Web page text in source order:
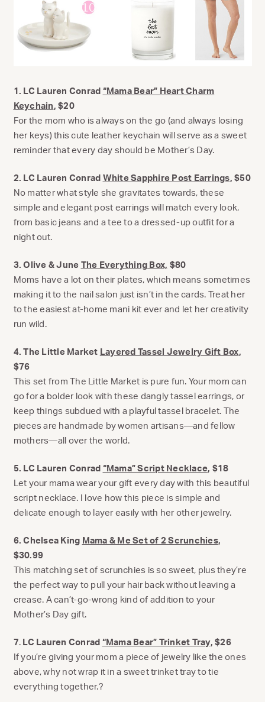
1. LC Lauren Conrad “Mama Bear” Heart Charm
Keychain, $20
For the mom who is always on the go (and always losing
her keys) this cute leather keychain will serve as a sweet
reminder that every day should be Mother’s Day.
2. LC Lauren Conrad White Sapphire Post Earrings, $50
No matter what style she gravitates towards, these
simple and elegant post earrings will match every look,
from basic jeans and a tee to a dressed-up outfit for a
night out.
3. Olive & June The Everything Box, $80
Moms have a lot on their plates, which means sometimes
making it to the nail salon just isn’t in the cards. Treat her
to the easiest at-home mani kit ever and let her creativity
run wild.
4. The Little Market Layered Tassel Jewelry Gift Box,
$76
This set from The Little Market is pure fun. Your mom can
go for a bolder look with these dangly tassel earrings, or
keep things subdued with a playful tassel bracelet. The
pieces are handmade by women artisans—and fellow
mothers—all over the world.
5. LC Lauren Conrad “Mama” Script Necklace, $18
Let your mama wear your gift every day with this beautiful
script necklace. I love how this piece is simple and
delicate enough to layer easily with her other jewelry.
6. Chelsea King Mama & Me Set of 2 Scrunchies,
$30.99
This matching set of scrunchies is so sweet, plus they’re
the perfect way to pull your hair back without leaving a
crease. A can’t-go-wrong kind of addition to your
Mother’s Day gift.
7. LC Lauren Conrad “Mama Bear” Trinket Tray, $26
If you’re giving your mom a piece of jewelry like the ones
above, why not wrap it in a sweet trinket tray to tie
everything together.?